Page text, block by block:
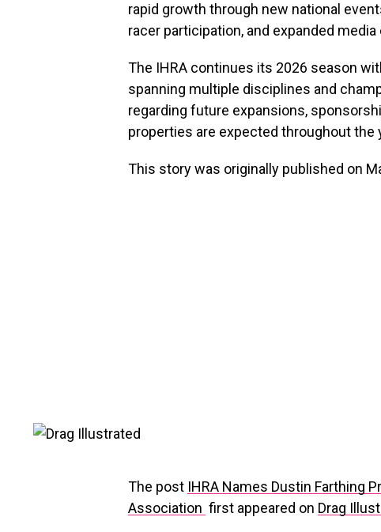
rapid growth through new national
racer participation, and expanded media
The IHRA continues its 2026 season
spanning multiple disciplines and
regarding future expansions,
properties are expected throughout the
This story was originally published on
The post IHRA Names Dustin Farthing
Association first appeared on Drag